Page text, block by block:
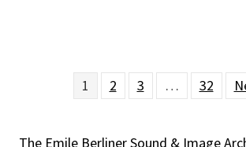
1 2 3 … 32
The Emile Berliner Sound & Image